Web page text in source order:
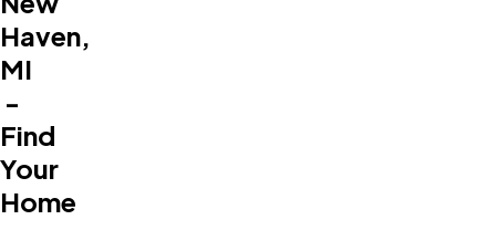
Haven,
MI
-
Find
Your
Home